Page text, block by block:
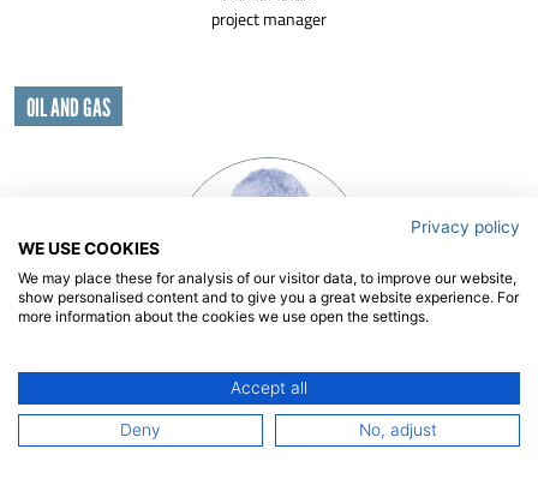
project manager
OIL AND GAS
Jaap de Wilde
senior project manager | team leader
Privacy policy
WE USE COOKIES
We may place these for analysis of our visitor data, to improve our website,
show personalised content and to give you a great website experience. For
more information about the cookies we use open the settings.
Accept all
Deny No, adjust